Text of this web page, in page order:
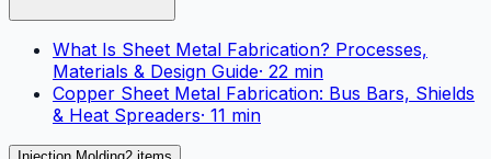
What Is Sheet Metal Fabrication? Processes,
Materials & Design Guide· 22 min
Copper Sheet Metal Fabrication: Bus Bars, Shields
& Heat Spreaders· 11 min